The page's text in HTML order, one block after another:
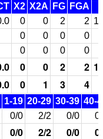
X2 X2A FG FGA
0 0 2 2
0 0 0
0
0 0 0 0
0 0 2 2
0 1 3 4
1-19 20-29 30-39 40-
0/0 2/2 0/0
0/0 2/2 0/0